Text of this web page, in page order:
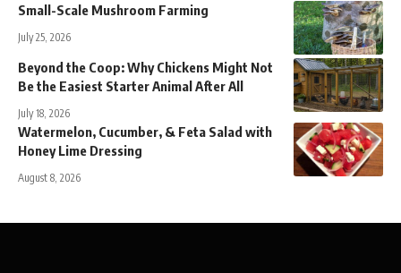
Small-Scale Mushroom Farming
July 25, 2026
Beyond the Coop: Why Chickens Might Not
Be the Easiest Starter Animal After All
July 18, 2026
Watermelon, Cucumber, & Feta Salad with
Honey Lime Dressing
August 8, 2026